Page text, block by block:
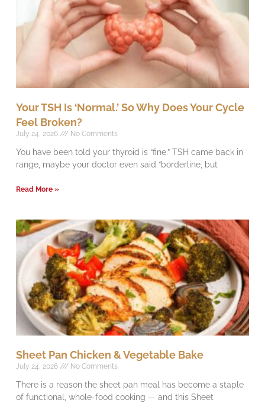
Your TSH Is ‘Normal.’ So Why Does Your Cycle
Feel Broken?
July 24, 2026 No Comments
You have been told your thyroid is “fine.” TSH came back in
range, maybe your doctor even said “borderline, but
Read More »
Sheet Pan Chicken & Vegetable Bake
July 24, 2026 No Comments
There is a reason the sheet pan meal has become a staple
of functional, whole-food cooking — and this Sheet